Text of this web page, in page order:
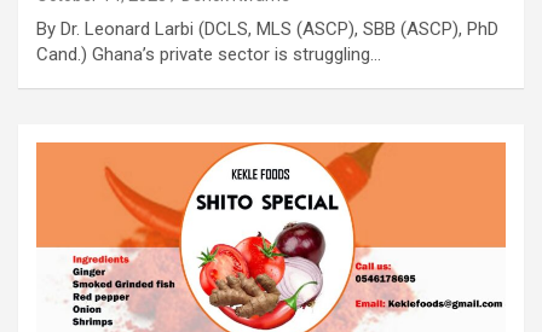
By Dr. Leonard Larbi (DCLS, MLS (ASCP), SBB (ASCP), PhD
Cand.) Ghana’s private sector is struggling…